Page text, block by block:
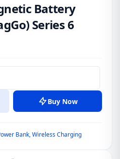
Battery
Series 6
Buy Now
Bank,Wireless Charging